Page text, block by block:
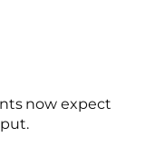
now expect